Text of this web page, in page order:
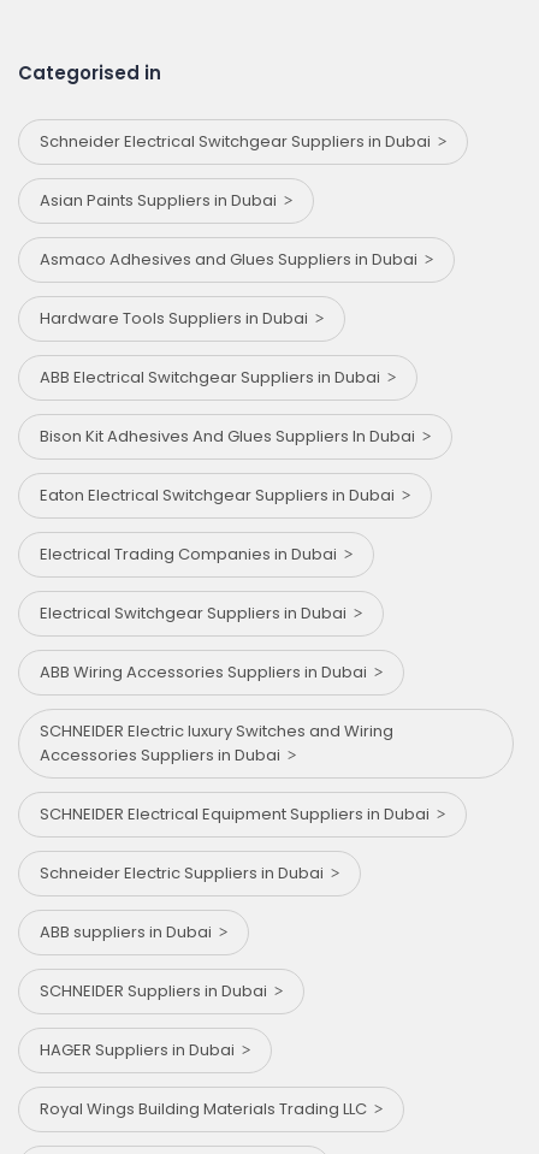
Categorised in
Schneider Electrical Switchgear Suppliers in Dubai
Asian Paints Suppliers in Dubai
Asmaco Adhesives and Glues Suppliers in Dubai
Hardware Tools Suppliers in Dubai
ABB Electrical Switchgear Suppliers in Dubai
Bison Kit Adhesives And Glues Suppliers In Dubai
Eaton Electrical Switchgear Suppliers in Dubai
Electrical Trading Companies in Dubai
Electrical Switchgear Suppliers in Dubai
ABB Wiring Accessories Suppliers in Dubai
SCHNEIDER Electric luxury Switches and Wiring
Accessories Suppliers in Dubai
SCHNEIDER Electrical Equipment Suppliers in Dubai
Schneider Electric Suppliers in Dubai
ABB suppliers in Dubai
SCHNEIDER Suppliers in Dubai
HAGER Suppliers in Dubai
Royal Wings Building Materials Trading LLC